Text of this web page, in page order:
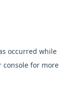
occurred while
consolefor more